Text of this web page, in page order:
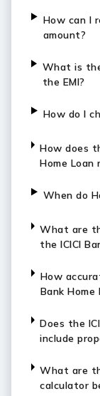
How can I
amount?
What is
the EMI?
How do I
How does
Home
When do
What are
the ICICI
How
Bank Home
Does the
include
What are
calculator